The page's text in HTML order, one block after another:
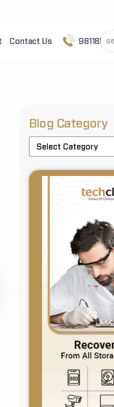
Contact Us
Blog Category